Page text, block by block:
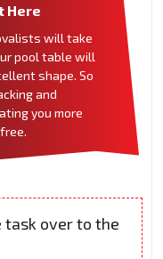
Here
will take
pool table will
shape. So
and
you more
task over to the